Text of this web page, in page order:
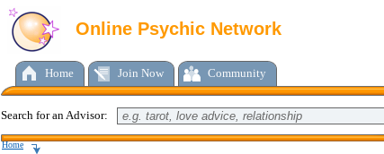
Online Psychic Network
Home Join Now Community
Search for an Advisor:
Home